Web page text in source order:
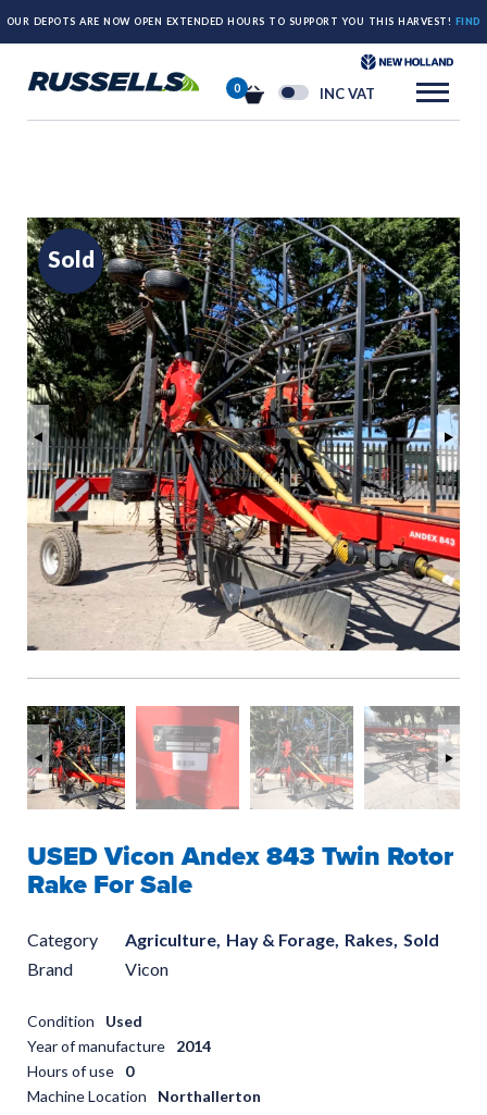
OUR DEPOTS ARE NOW OPEN EXTENDED HOURS TO SUPPORT YOU THIS HARVEST! FIND
0 INC VAT
Sold
USED Vicon Andex 843 Twin Rotor
Rake For Sale
Category Agriculture, Hay & Forage, Rakes, Sold
Brand
Vicon
Condition
Used
Year of manufacture
2014
Hours of use
0
Machine Location
Northallerton